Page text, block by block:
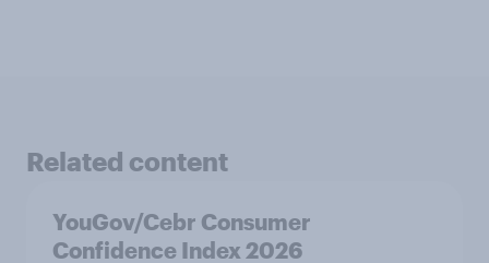
Related content
YouGov/Cebr Consumer
Confidence Index 2026